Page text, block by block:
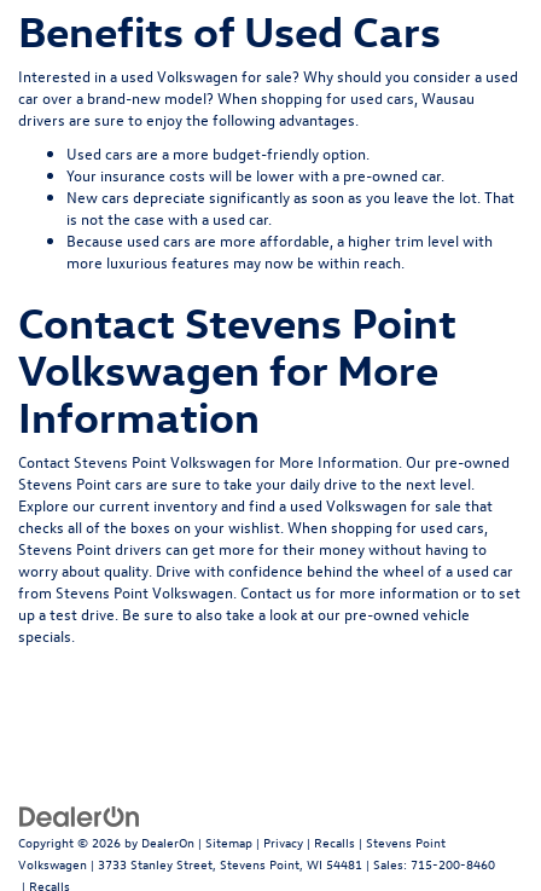
Benefits of Used Cars
Interested in a used Volkswagen for sale? Why should you consider a used
car over a brand-new model? When shopping for used cars, Wausau
drivers are sure to enjoy the following advantages.
Used cars are a more budget-friendly option.
Your insurance costs will be lower with a pre-owned car.
New cars depreciate significantly as soon as you leave the lot. That
is not the case with a used car.
Because used cars are more affordable, a higher trim level with
more luxurious features may now be within reach.
Contact Stevens Point
Volkswagen for More
Information
Contact Stevens Point Volkswagen for More Information. Our pre-owned
Stevens Point cars are sure to take your daily drive to the next level.
Explore our current inventory and find a used Volkswagen for sale that
checks all of the boxes on your wishlist. When shopping for used cars,
Stevens Point drivers can get more for their money without having to
worry about quality. Drive with confidence behind the wheel of a used car
from Stevens Point Volkswagen. Contact us for more information or to set
up a test drive. Be sure to also take a look at our pre-owned vehicle
specials.
Copyright © 2026 by DealerOn | Sitemap | Privacy | Recalls | Stevens Point
Volkswagen | 3733 Stanley Street, Stevens Point, WI 54481 | Sales: 715-200-8460
| Recalls